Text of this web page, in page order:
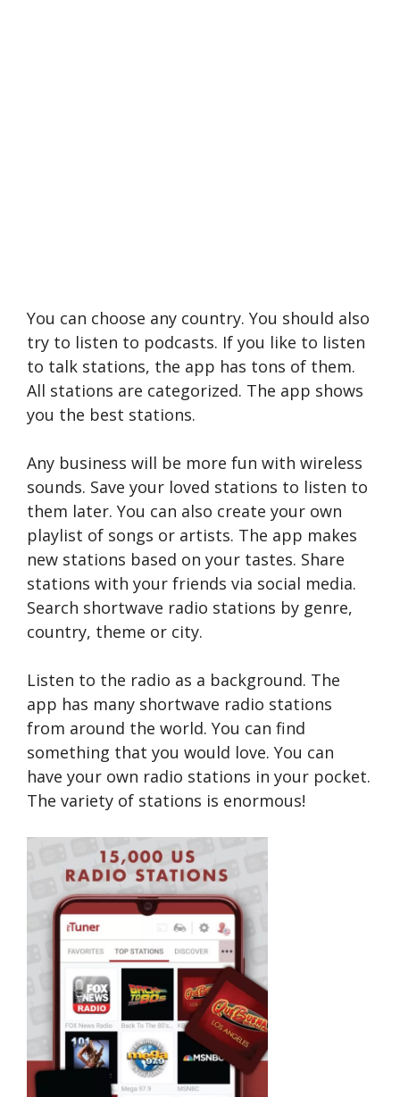
You can choose any country. You should also
try to listen to podcasts. If you like to listen
to talk stations, the app has tons of them.
All stations are categorized. The app shows
you the best stations.
Any business will be more fun with wireless
sounds. Save your loved stations to listen to
them later. You can also create your own
playlist of songs or artists. The app makes
new stations based on your tastes. Share
stations with your friends via social media.
Search shortwave radio stations by genre,
country, theme or city.
Listen to the radio as a background. The
app has many shortwave radio stations
from around the world. You can find
something that you would love. You can
have your own radio stations in your pocket.
The variety of stations is enormous!